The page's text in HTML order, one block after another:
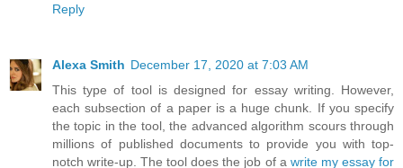
Reply
Alexa Smith December 17, 2020 at 7:03 AM
This type of tool is designed for essay writing. However,
each subsection of a paper is a huge chunk. If you specify
the topic in the tool, the advanced algorithm scours through
millions of published documents to provide you with top-
notch write-up. The tool does the job of a write my essay for